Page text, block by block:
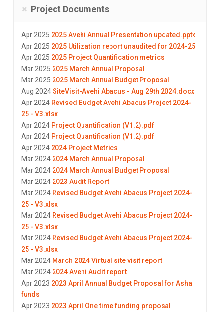
Project Documents
Apr 2025 2025 Avehi Annual Presentation updated.pptx
Apr 2025 2025 Utilization report unaudited for 2024-25
Apr 2025 2025 Project Quantification metrics
Mar 2025 2025 March Annual Proposal
Mar 2025 2025 March Annual Budget Proposal
Aug 2024SiteVisit-Avehi Abacus - Aug 29th 2024.docx
Apr 2024 Revised Budget Avehi Abacus Project 2024-
25 - V3.xlsx
Apr 2024 Project Quantification (V1.2).pdf
Apr 2024 Project Quantification (V1.2).pdf
Apr 2024 2024 Project Metrics
Mar 2024 2024 March Annual Proposal
Mar 2024 2024 March Annual Budget Proposal
Mar 2024 2023 Audit Report
Mar 2024 Revised Budget Avehi Abacus Project 2024-
25 - V3.xlsx
Mar 2024 Revised Budget Avehi Abacus Project 2024-
25 - V3.xlsx
Mar 2024 Revised Budget Avehi Abacus Project 2024-
25 - V3.xlsx
Mar 2024 March 2024 Virtual site visit report
Mar 2024 2024 Avehi Audit report
Apr 2023 2023 April Annual Budget Proposal for Asha
funds
Apr 2023 2023 April One time funding proposal